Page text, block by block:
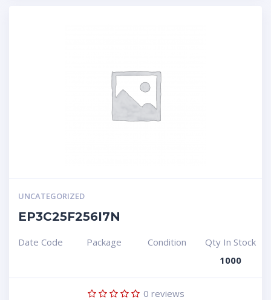
UNCATEGORIZED
EP3C25F256I7N
Date Code Package Condition
Qty In Stock
1000
0 reviews